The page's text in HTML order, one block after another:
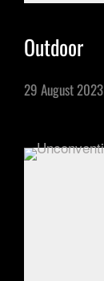
Outdoor
29 August 2023